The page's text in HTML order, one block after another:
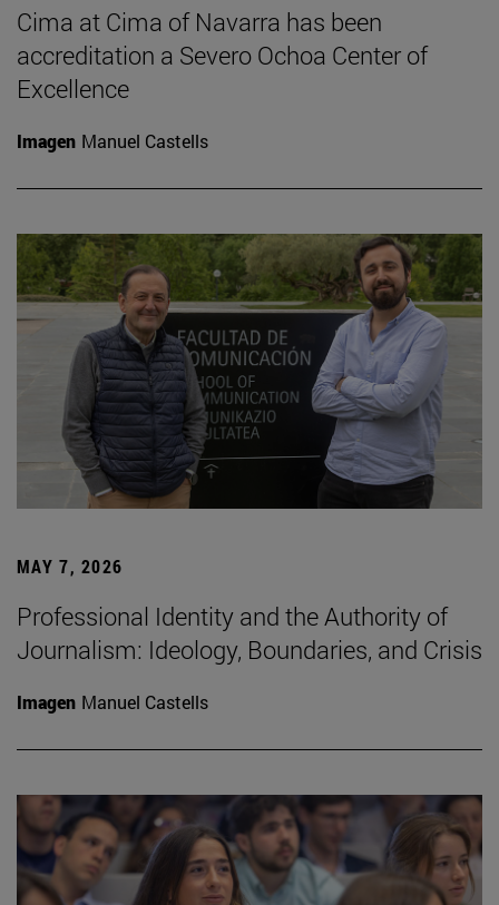
Cima at Cima of Navarra has been
accreditation a Severo Ochoa Center of
Excellence
Imagen Manuel Castells
MAY 7, 2026
Professional Identity and the Authority of
Journalism: Ideology, Boundaries, and Crisis
Imagen Manuel Castells